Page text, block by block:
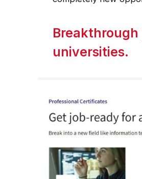
Breakthrough
universities.